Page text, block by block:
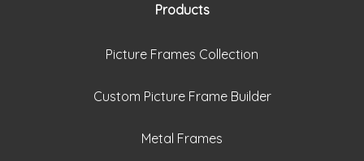
Products
Picture Frames Collection
Custom Picture Frame Builder
Metal Frames